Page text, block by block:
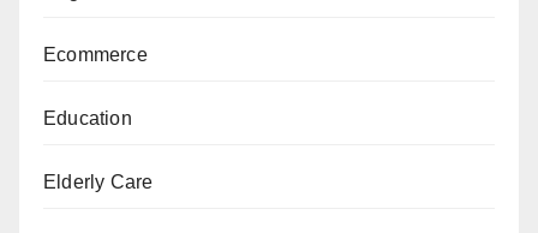
Ecommerce
Education
Elderly Care